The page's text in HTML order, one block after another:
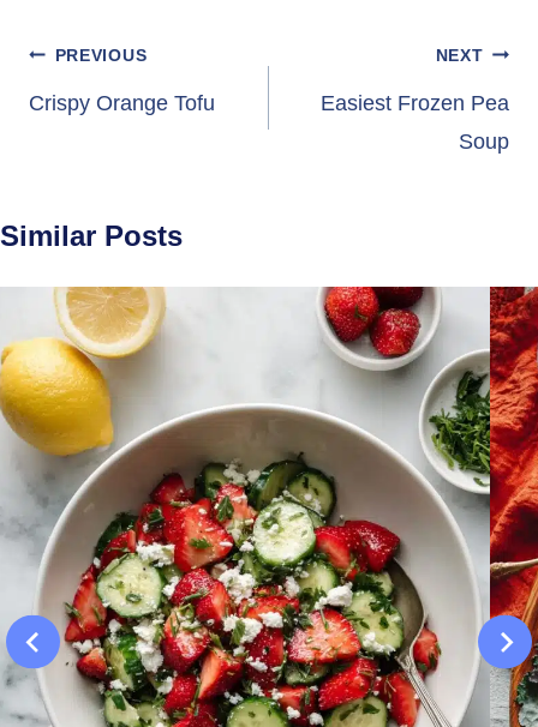
Post
navigation
PREVIOUS
Crispy Orange Tofu
NEXT
Easiest Frozen Pea
Soup
Similar Posts